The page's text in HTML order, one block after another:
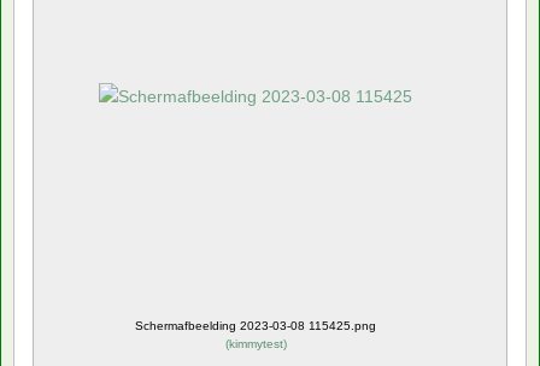
Schermafbeelding 2023-03-08 115425.png
(kimmytest)